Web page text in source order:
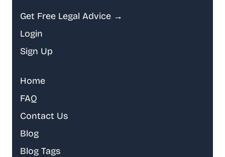
Get Free Legal Advice →
Login
Sign Up
Home
FAQ
Contact Us
Blog
Blog Tags